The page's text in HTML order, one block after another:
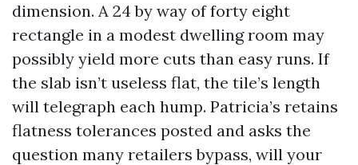
dimension. A 24 by way of forty eight
rectangle in a modest dwelling room may
possibly yield more cuts than easy runs. If
the slab isn’t useless flat, the tile’s length
will telegraph each hump. Patricia’s retains
flatness tolerances posted and asks the
question many retailers bypass, will your